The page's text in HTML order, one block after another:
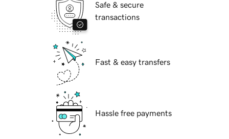
Safe & secure
transactions
Fast & easy transfers
Hassle free payments